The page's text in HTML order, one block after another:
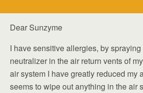
Dear Sunzyme
I have sensitive allergies, by
neutralizer in the air return vents of
air system I have greatly reduced my
seems to wipe out anything in the air